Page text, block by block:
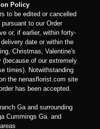
Policy
to be edited or cancelled
to our Order
or, if earlier, within forty-
date or within the
Christmas, Valentine's
(because of our extremely
times). Notwithstanding
the nenasflorist.com site
has been accepted.
Ga and surrounding
Cummings Ga. and